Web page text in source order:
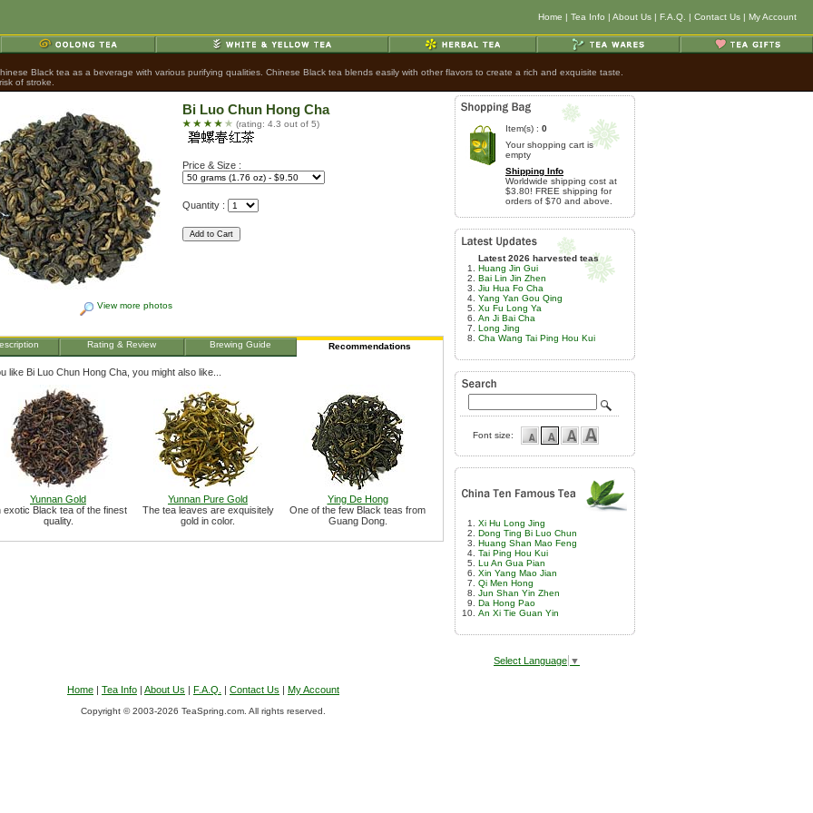
Home | Tea Info | About Us | F.A.Q. | Contact Us | My Account
Black tea as a beverage with various purifying qualities. Chinese Black tea blends easily with other flavors to create a rich and exquisite taste.
of stroke.
View more photos
Bi Luo Chun Hong Cha
(rating: 4.3 out of 5)
Price & Size :
Quantity :
Rating & Review Brewing Guide Recommendations
like Bi Luo Chun Hong Cha, you might also like...
Yunnan Gold
exotic Black tea of the finest
quality.
Yunnan Pure Gold
The tea leaves are exquisitely
gold in color.
Ying De Hong
One of the few Black teas from
Guang Dong.
Item(s) : 0
Your shopping cart is
empty
Shipping Info
Worldwide shipping cost at
$3.80! FREE shipping for
orders of $70 and above.
Latest 2026 harvested teas
Huang Jin Gui
Bai Lin Jin Zhen
Jiu Hua Fo Cha
Yang Yan Gou Qing
Xu Fu Long Ya
An Ji Bai Cha
Long Jing
Cha Wang Tai Ping Hou Kui
Font size:
Xi Hu Long Jing
Dong Ting Bi Luo Chun
Huang Shan Mao Feng
Tai Ping Hou Kui
Lu An Gua Pian
Xin Yang Mao Jian
Qi Men Hong
Jun Shan Yin Zhen
Da Hong Pao
An Xi Tie Guan Yin
Select Language ▼
Home | Tea Info | About Us | F.A.Q. | Contact Us | My Account
Copyright © 2003-2026 TeaSpring.com. All rights reserved.